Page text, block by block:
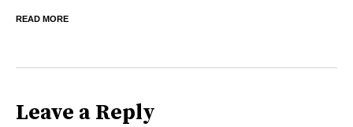
READ MORE
Leave a Reply